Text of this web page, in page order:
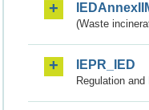
(Waste
IEPR_IED
Regulation